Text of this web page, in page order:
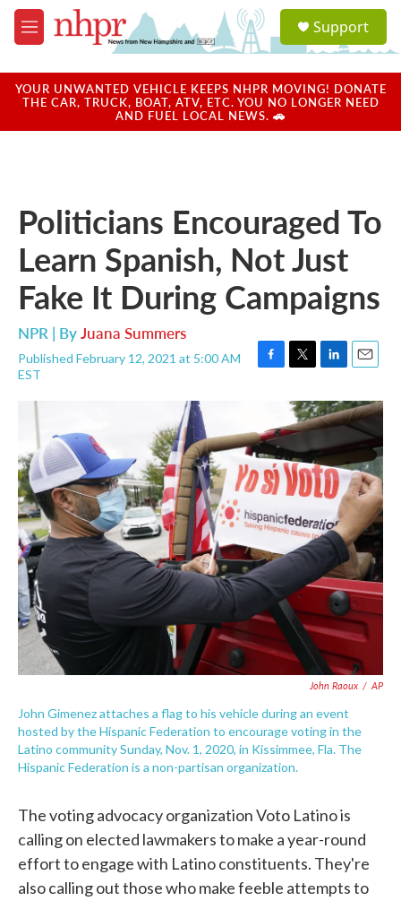
Skip to main content
M
e
u
a
u
Support
YOUR UNWANTED VEHICLE KEEPS NHPR MOVING! DONATE
THE CAR, TRUCK, BOAT, ATV, ETC. YOU NO LONGER NEED
AND FUEL LOCAL NEWS. 🚗
Politicians Encouraged To
Learn Spanish, Not Just
Fake It During Campaigns
NPR | ByJuana Summers
Published February 12, 2021 at 5:00 AM
EST
F
b
o
o
k
T
i
t
t
e
r
L
n
k
d
I
n
E
a
i
l
John Raoux / AP
John Gimenez attaches a flag to his vehicle during an event
hosted by the Hispanic Federation to encourage voting in the
Latino community Sunday, Nov. 1, 2020, in Kissimmee, Fla. The
Hispanic Federation is a non-partisan organization.
The voting advocacy organization Voto Latino is
calling on elected lawmakers to make a year-round
effort to engage with Latino constituents. They're
also calling out those who make feeble attempts to